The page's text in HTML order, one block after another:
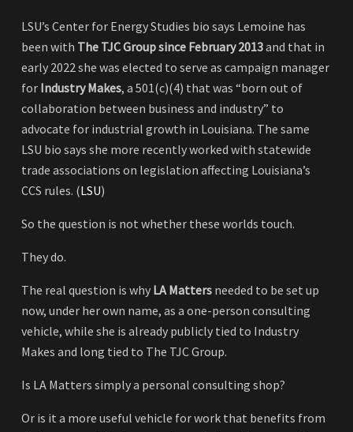
LSU’s Center for Energy Studies bio says Lemoine has
been with The TJC Group since February 2013and that in
early 2022 she was elected to serve as campaign manager
for Industry Makes, a 501(c)(4) that was “born out of
collaboration between business and industry” to
advocate for industrial growth in Louisiana. The same
LSU bio says she more recently worked with statewide
trade associations on legislation affecting Louisiana’s
CCS rules. (LSU)
So the question is not whether these worlds touch.
They do.
The real question is why LA Matters needed to be set up
now, under her own name, as a one-person consulting
vehicle, while she is already publicly tied to Industry
Makes and long tied to The TJC Group.
Is LA Matters simply a personal consulting shop?
Or is it a more useful vehicle for work that benefits from